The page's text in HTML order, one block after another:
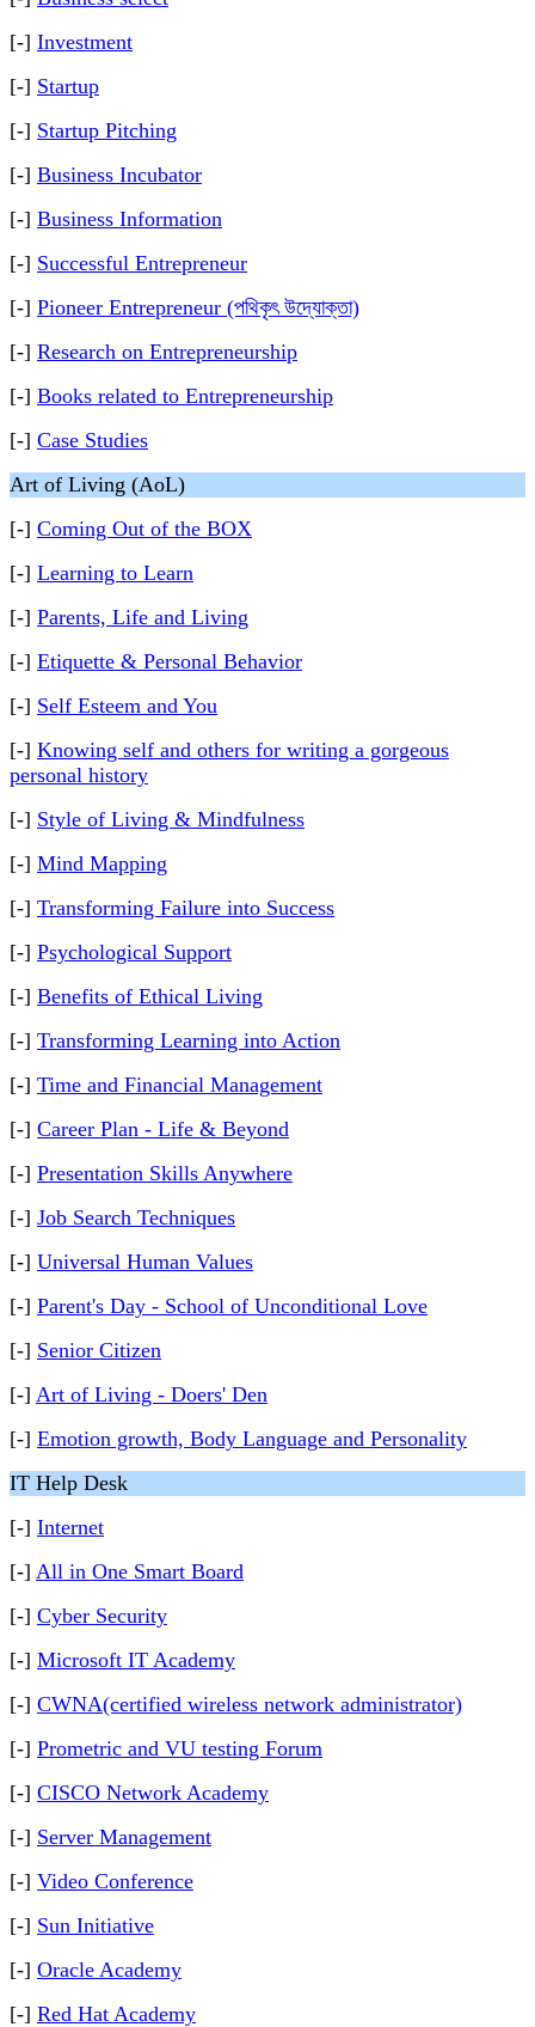
[-] Investment
[-] Startup
[-] Startup Pitching
[-] Business Incubator
[-] Business Information
[-] Successful Entrepreneur
[-] Pioneer Entrepreneur (পথিকৃৎ উদ্যোক্তা)
[-] Research on Entrepreneurship
[-] Books related to Entrepreneurship
[-] Case Studies
Art of Living (AoL)
[-] Coming Out of the BOX
[-] Learning to Learn
[-] Parents, Life and Living
[-] Etiquette & Personal Behavior
[-] Self Esteem and You
[-] Knowing self and others for writing a gorgeous
personal history
[-] Style of Living & Mindfulness
[-] Mind Mapping
[-] Transforming Failure into Success
[-] Psychological Support
[-] Benefits of Ethical Living
[-] Transforming Learning into Action
[-] Time and Financial Management
[-] Career Plan - Life & Beyond
[-] Presentation Skills Anywhere
[-] Job Search Techniques
[-] Universal Human Values
[-] Parent's Day - School of Unconditional Love
[-] Senior Citizen
[-] Art of Living - Doers' Den
[-] Emotion growth, Body Language and Personality
IT Help Desk
[-] Internet
[-] All in One Smart Board
[-] Cyber Security
[-] Microsoft IT Academy
[-] CWNA(certified wireless network administrator)
[-] Prometric and VU testing Forum
[-] CISCO Network Academy
[-] Server Management
[-] Video Conference
[-] Sun Initiative
[-] Oracle Academy
[-] Red Hat Academy